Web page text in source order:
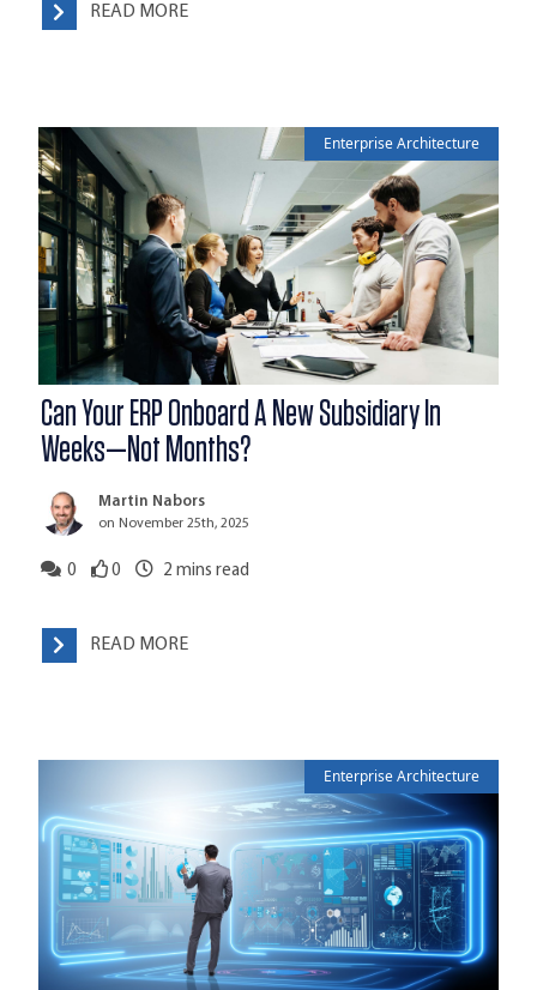
READ MORE
Enterprise Architecture
Can Your ERP Onboard A New Subsidiary In
Weeks—Not Months?
Martin Nabors
on November 25th, 2025
0 0 2 mins read
READ MORE
Enterprise Architecture